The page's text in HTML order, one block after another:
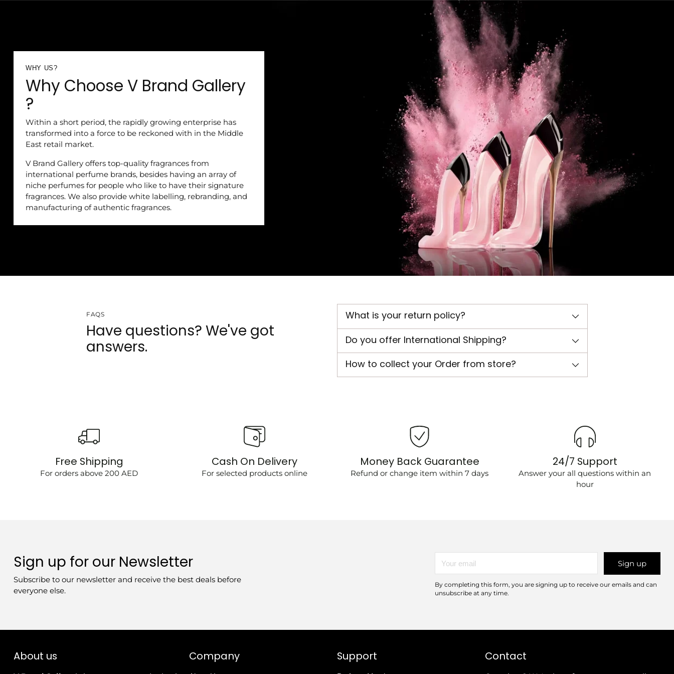
WHY US?
Why Choose V Brand Gallery
?
Within a short period, the rapidly growing enterprise has
transformed into a force to be reckoned with in the Middle
East retail market.
V Brand Gallery offers top-quality fragrances from
international perfume brands, besides having an array of
niche perfumes for people who like to have their signature
fragrances. We also provide white labelling, rebranding, and
manufacturing of authentic fragrances.
FAQS
Have questions? We've got
answers.
What is your return policy?
Do you offer International Shipping?
How to collect your Order from store?
Free Shipping
For orders above 200 AED
Cash On Delivery
For selected products online
Money Back Guarantee
Refund or change item within 7 days
24/7 Support
Answer your all questions within an
hour
Sign up for our Newsletter
Subscribe to our newsletter and receive the best deals before
everyone else.
email
Sign up
By completing this form, you are signing up to receive our emails and can
unsubscribe at any time.
About us Company Support Contact